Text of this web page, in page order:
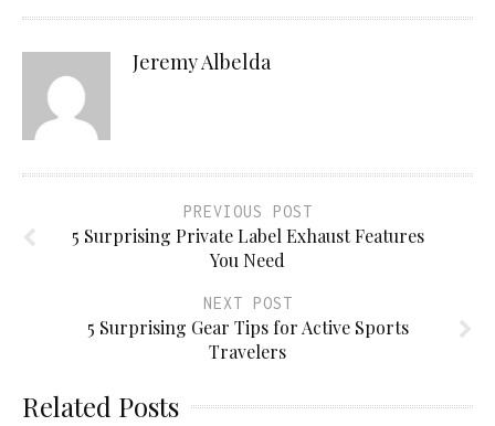
Jeremy Albelda
PREVIOUS POST
5 Surprising Private Label Exhaust Features
You Need
NEXT POST
5 Surprising Gear Tips for Active Sports
Travelers
Related Posts